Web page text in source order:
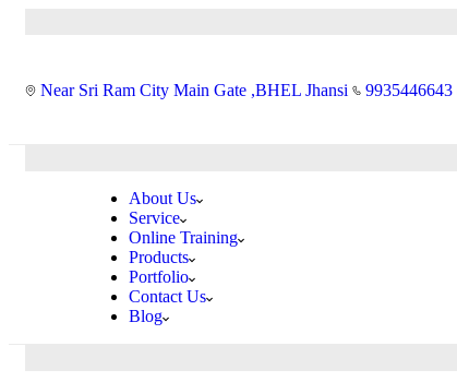
Near Sri Ram City Main Gate ,BHEL Jhansi 9935446643
About Us
Service
Online Training
Products
Portfolio
Contact Us
Blog